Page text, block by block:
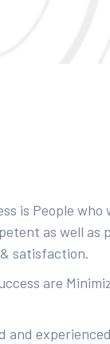
is People
as well as
satisfaction.
are
and